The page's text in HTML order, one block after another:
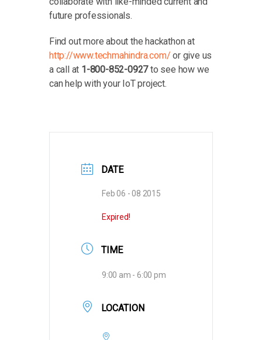
future professionals.
Find out more about the hackathon at
http://www.techmahindra.com/ or give us
a call at 1-800-852-0927to see how we
can help with your IoT project.
DATE
Feb 06 - 08 2015
Expired!
TIME
9:00 am - 6:00 pm
LOCATION